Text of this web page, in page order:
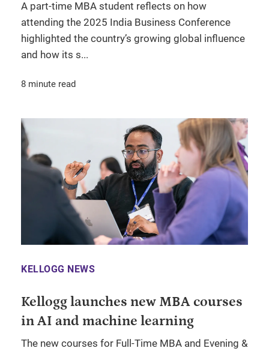
A part-time MBA student reflects on how
attending the 2025 India Business Conference
highlighted the country’s growing global influence
and how its s...
8 minute read
KELLOGG NEWS
Kellogg launches new MBA courses
in AI and machine learning
The new courses for Full-Time MBA and Evening &